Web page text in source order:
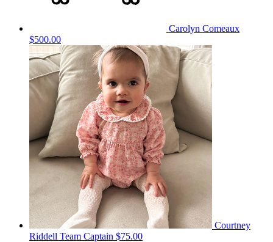
Carolyn Comeaux
$500.00
Courtney
Riddell Team Captain $75.00